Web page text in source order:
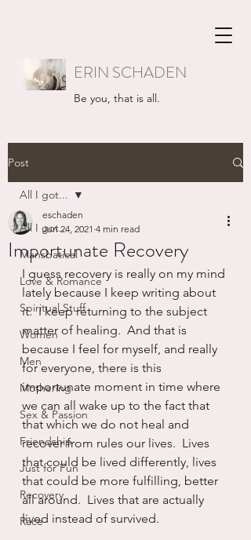
ERIN SCHADEN
Be you, that is all.
Post
All I got...
Mansbatical
Love & Romance
Spiritual Stuff
Women
Men
Mothering
Sex & Passion
Friendship
Just for Fun
Recovery
Race
All I got...
Importunate Recovery
eschaden
Jun 24, 2021 4 min read
I guess recovery is really on my mind
lately because I keep writing about
it.  I keep returning to the subject
matter of healing.  And that is
because I feel for myself, and really
for everyone, there is this
importunate moment in time where
we can all wake up to the fact that
that which we do not heal and
recover from rules our lives.  Lives
that could be lived differently, lives
that could be more fulfilling, better
all around.  Lives that are actually
lived instead of survived.